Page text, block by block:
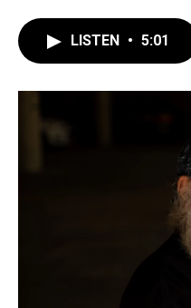
LISTEN • 5:01